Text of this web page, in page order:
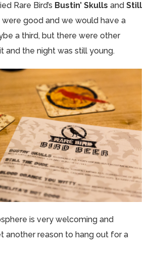
Rare Bird’s Bustin’ Skulls andStill
were good and we would have a
a third, but there were other
and the night was still young.
is very welcoming and
another reason to hang out for a